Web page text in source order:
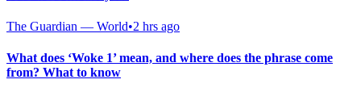
The Guardian — World•2 hrs ago
What does ‘Woke 1’ mean, and where does the phrase come
from? What to know